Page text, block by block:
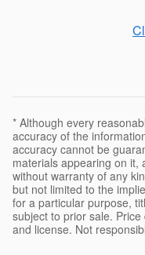
* Although every
accuracy of the
accuracy cannot be
materials appearing on it,
without warranty of any
but not limited to the
for a particular purpose,
subject to prior sale.
and license. Not